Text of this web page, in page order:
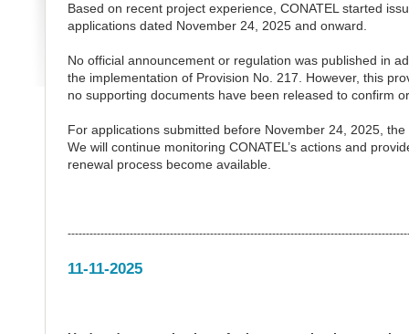
Based on recent project experience, CONATEL started
applications dated November 24, 2025 and onward.
No official announcement or regulation was published in
the implementation of Provision No. 217. However, this
no supporting documents have been released to confirm
For applications submitted before November 24, 2025,
We will continue monitoring CONATEL’s actions and
renewal process become available.
11-11-2025